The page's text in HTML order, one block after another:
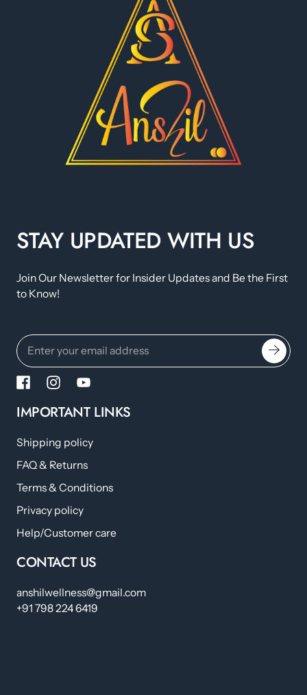
STAY UPDATED WITH US
Join Our Newsletter for Insider Updates and Be the First
to Know!
IMPORTANT LINKS
Shipping policy
FAQ & Returns
Terms & Conditions
Privacy policy
Help/Customer care
CONTACT US
anshilwellness@gmail.com
+91 798 224 6419